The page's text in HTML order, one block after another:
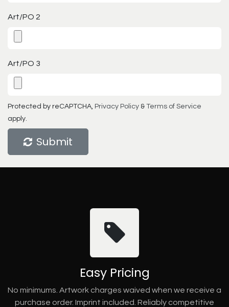
Art/PO 2
Art/PO 3
Protected by reCAPTCHA, Privacy Policy & Terms of Service
apply.
Submit
Easy Pricing
No minimums. Artwork charges waived when we receive a
purchase order. Imprint included. Reliably competitive